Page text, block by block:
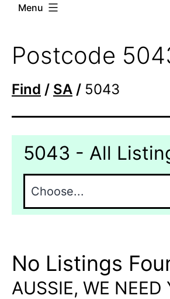
Menu
Postcode
Find / SA / 5043
5043 - All
No Listings
AUSSIE, WE NEED